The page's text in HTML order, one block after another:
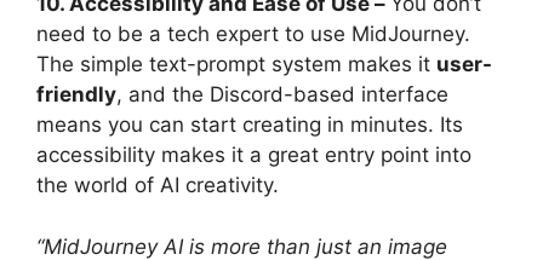
need to be a tech expert to use MidJourney.
The simple text-prompt system makes it user-
friendly, and the Discord-based interface
means you can start creating in minutes. Its
accessibility makes it a great entry point into
the world of AI creativity.
“MidJourney AI is more than just an image